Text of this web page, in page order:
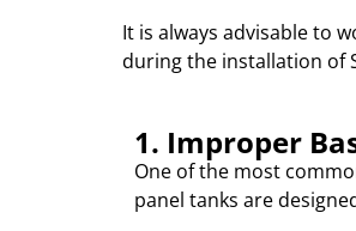
It is always advisable to
during the installation of
1. Improper
One of the most
panel tanks are